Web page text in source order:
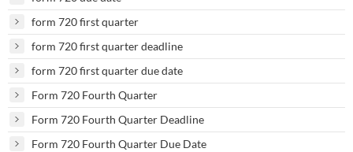
form 720 first quarter
form 720 first quarter deadline
form 720 first quarter due date
Form 720 Fourth Quarter
Form 720 Fourth Quarter Deadline
Form 720 Fourth Quarter Due Date